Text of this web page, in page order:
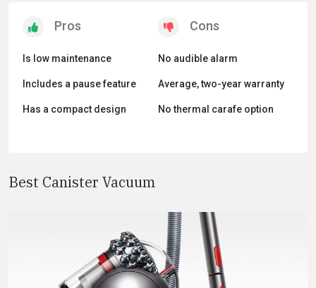
Is low maintenance
Includes a pause feature
Has a compact design
No audible alarm
Average, two-year warranty
No thermal carafe option
Best Canister Vacuum